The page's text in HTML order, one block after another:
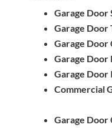
Garage Door
Garage Door
Garage Door
Garage Door
Garage Door
Commercial
Garage